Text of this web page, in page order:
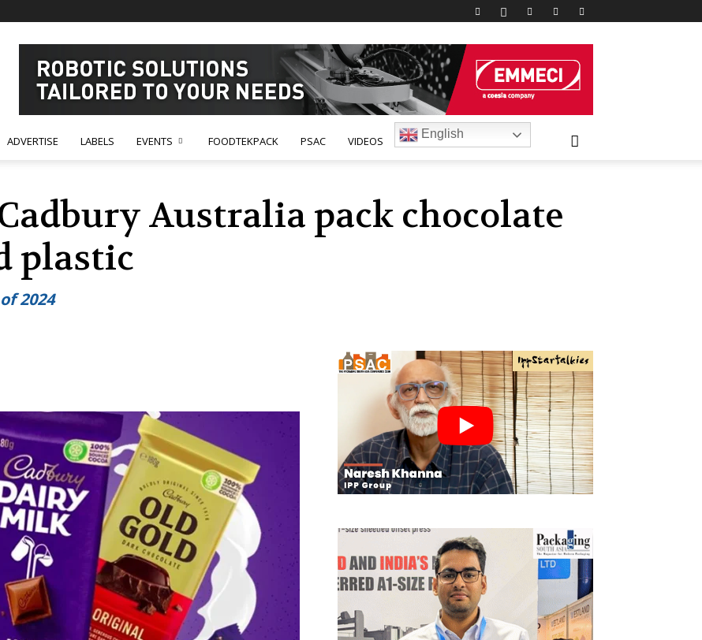
ADVERTISE LABELS EVENTS FOODTEKPACK PSAC VIDEOS
English
Australia pack chocolate
plastic
2024